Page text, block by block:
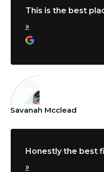
This is the best
»
Savanah Mcclead
Honestly the best
»